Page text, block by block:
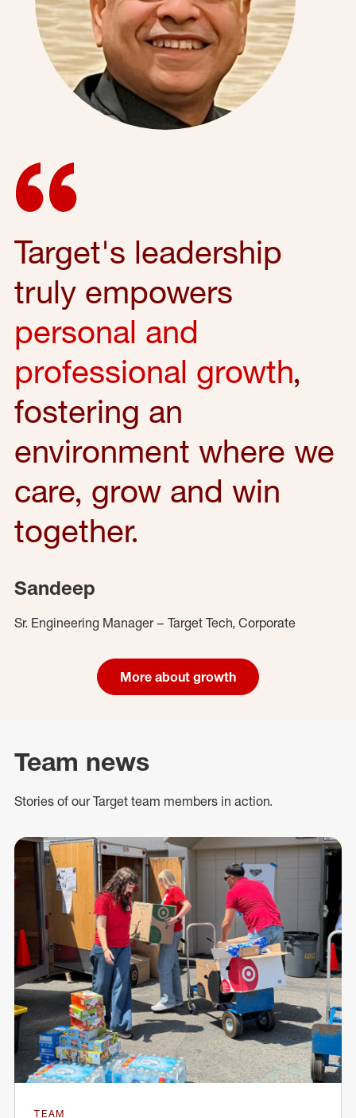
Target's leadership
truly empowers
personal and
professional growth,
fostering an
environment where we
care, grow and win
together.
Sandeep
Sr. Engineering Manager – Target Tech, Corporate
More about growth
Team news
Stories of our Target team members in action.
TEAM